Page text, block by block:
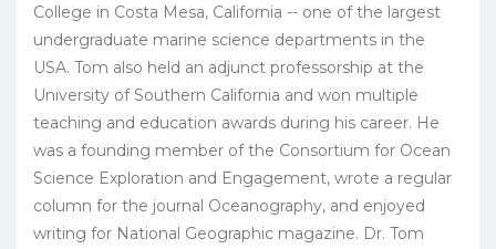
College in Costa Mesa, California -- one of the largest
undergraduate marine science departments in the
USA. Tom also held an adjunct professorship at the
University of Southern California and won multiple
teaching and education awards during his career. He
was a founding member of the Consortium for Ocean
Science Exploration and Engagement, wrote a regular
column for the journal Oceanography, and enjoyed
writing for National Geographic magazine. Dr. Tom